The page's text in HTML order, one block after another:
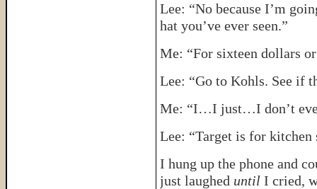
Lee: “No because I’m
hat you’ve ever seen.”
Me: “For sixteen dollars or
Lee: “Go to Kohls. See if
Me: “I…I just…I don’t
Lee: “Target is for kitchen
I hung up the phone and
just laughed until I cried,